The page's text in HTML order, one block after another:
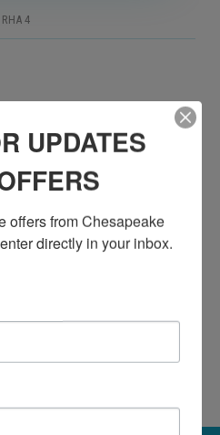
RHA 4
surface lines and wrinkles
lines, and radial cheek
UPDATES
offers from Chesapeake
directly in your inbox.